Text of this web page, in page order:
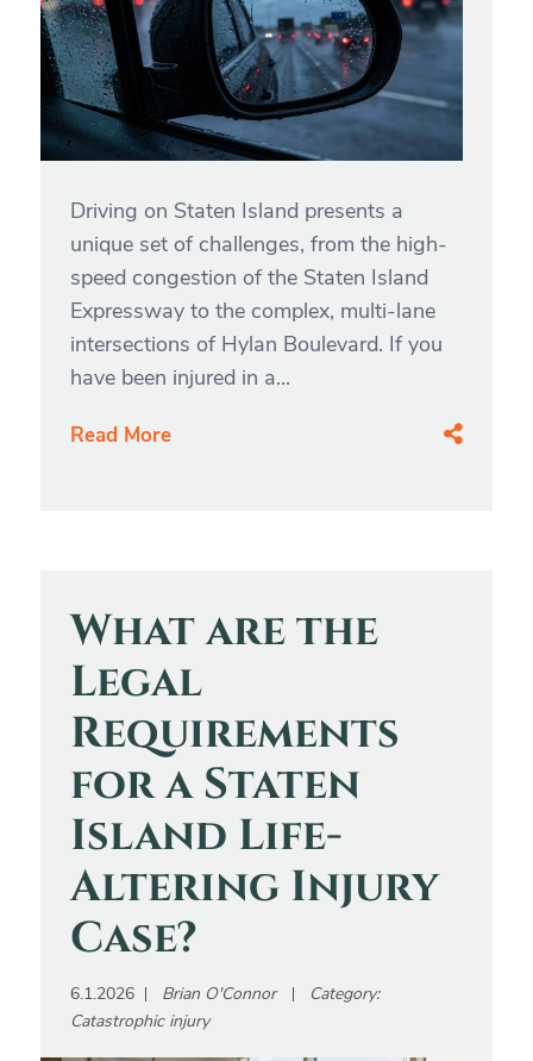
Driving on Staten Island presents a
unique set of challenges, from the high-
speed congestion of the Staten Island
Expressway to the complex, multi-lane
intersections of Hylan Boulevard. If you
have been injured in a...
Read More
What are the
Legal
Requirements
for a Staten
Island Life-
Altering Injury
Case?
6.1.2026 Brian O'Connor
Category:
Catastrophic injury